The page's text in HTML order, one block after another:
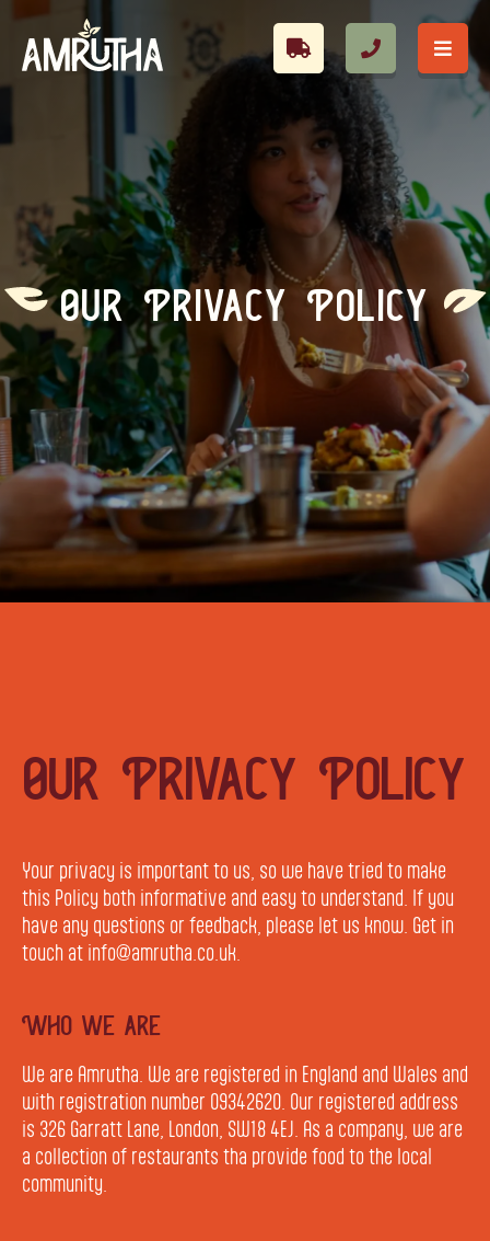
Our Privacy Policy
Our Privacy Policy
Your privacy is important to us, so we have tried to make
this Policy both informative and easy to understand. If you
have any questions or feedback, please let us know. Get in
touch at info@amrutha.co.uk.
Who we are
We are Amrutha. We are registered in England and Wales and
with registration number 09342620. Our registered address
is 326 Garratt Lane, London, SW18 4EJ. As a company, we are
a collection of restaurants tha provide food to the local
community.